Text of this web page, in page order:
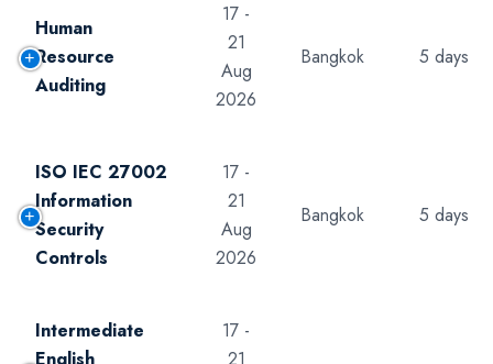
Human
Resource
Auditing
17 -
21
Aug
2026
Bangkok 5 days
ISO IEC 27002
Information
Security
Controls
17 -
21
Aug
2026
Bangkok 5 days
Intermediate
17 -